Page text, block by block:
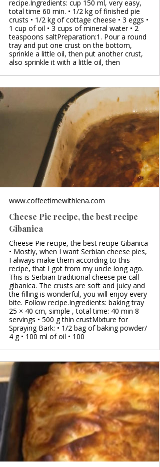
recipe.Ingredients: cup 150 ml, very easy,
total time 60 min. • 1/2 kg of finished pie
crusts • 1/2 kg of cottage cheese • 3 eggs •
1 cup of oil • 3 cups of mineral water • 2
teaspoons saltPreparation:1. Pour a round
tray and put one crust on the bottom,
sprinkle a little oil, then put another crust,
also sprinkle it with a little oil, then
www.coffeetimewithlena.com
Cheese Pie recipe, the best recipe
Gibanica
Cheese Pie recipe, the best recipe Gibanica
• Mostly, when I want Serbian cheese pies,
I always make them according to this
recipe, that I got from my uncle long ago.
This is Serbian traditional cheese pie call
gibanica. The crusts are soft and juicy and
the filling is wonderful, you will enjoy every
bite. Follow recipe.Ingredients: baking tray
25 × 40 cm, simple , total time: 40 min 8
servings • 500 g thin crustMixture for
Spraying Bark: • 1/2 bag of baking powder/
4 g • 100 ml of oil • 100